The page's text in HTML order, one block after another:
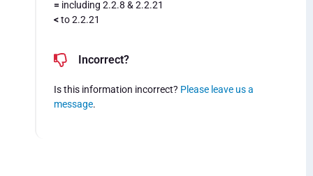
= including 2.2.8 & 2.2.21
<to 2.2.21
Incorrect?
Is this information incorrect? Please leave us a
message.